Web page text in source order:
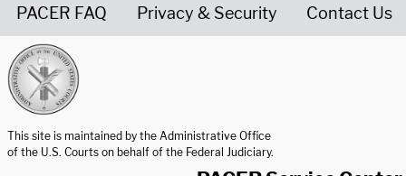
PACER FAQ Privacy & Security Contact Us
This site is maintained by the Administrative Office
of the U.S. Courts on behalf of the Federal Judiciary.